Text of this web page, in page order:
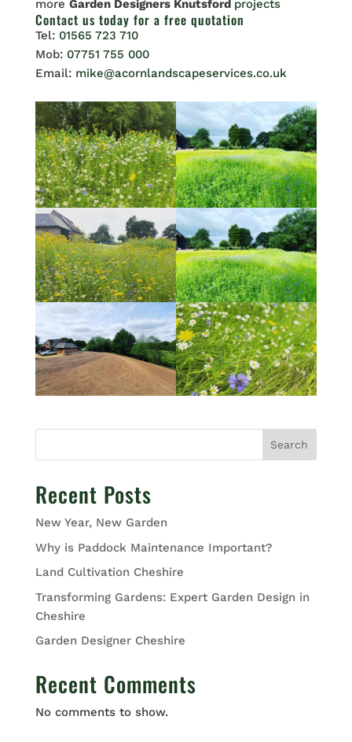
more Garden Designers Knutsford projects
Contact us today for a free quotation
Tel: 01565 723 710
Mob: 07751 755 000
Email: mike@acornlandscapeservices.co.uk
Search
Recent Posts
New Year, New Garden
Why is Paddock Maintenance Important?
Land Cultivation Cheshire
Transforming Gardens: Expert Garden Design in
Cheshire
Garden Designer Cheshire
Recent Comments
No comments to show.